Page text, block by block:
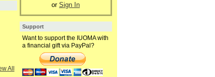
All
or Sign In
Support
Want to support the IUOMA with
a financial gift via PayPal?